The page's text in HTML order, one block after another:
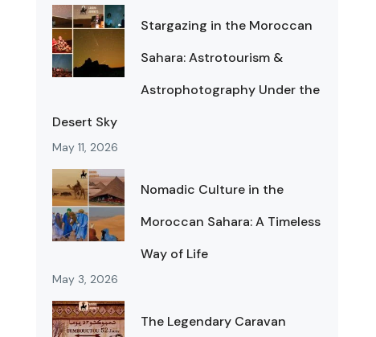
Stargazing in the Moroccan
Sahara: Astrotourism &
Astrophotography Under the
Desert Sky
May 11, 2026
Nomadic Culture in the
Moroccan Sahara: A Timeless
Way of Life
May 3, 2026
The Legendary Caravan